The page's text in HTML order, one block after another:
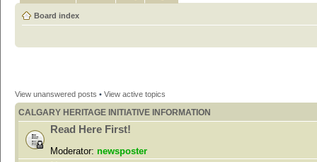
Board index
View unanswered posts • View active topics
CALGARY HERITAGE INITIATIVE INFORMATION
Read Here First!
Moderator: newsposter